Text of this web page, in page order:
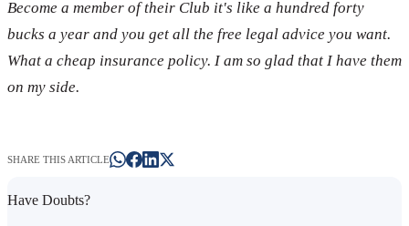
Become a member of their Club it's like a hundred forty
bucks a year and you get all the free legal advice you want.
What a cheap insurance policy. I am so glad that I have them
on my side.
SHARE THIS ARTICLE
Have Doubts?